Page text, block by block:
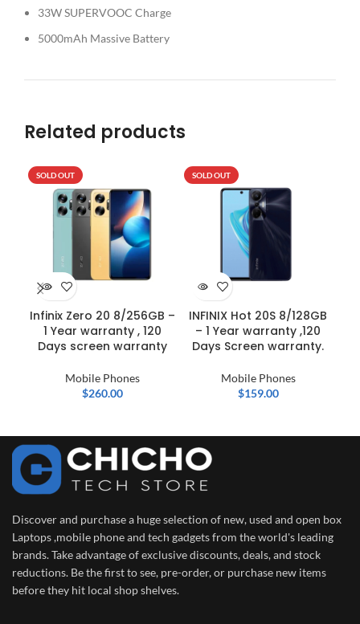
33W SUPERVOOC Charge
5000mAh Massive Battery
Related products
SOLD OUT
Infinix Zero 20 8/256GB –
1 Year warranty , 120
Days screen warranty
Mobile Phones
$260.00
SOLD OUT
INFINIX Hot 20S 8/128GB
– 1 Year warranty ,120
Days Screen warranty.
Mobile Phones
$159.00
Discover and purchase a huge selection of new, used and open box
Laptops ,mobile phone and tech gadgets from the world's leading
brands. Take advantage of exclusive discounts, deals, and stock
reductions. Be the first to see, pre-order, or purchase new items
before they hit local shop shelves.